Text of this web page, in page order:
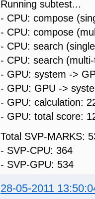
Running subtest...
- CPU: compose
- CPU: compose
- CPU: search
- CPU: search
- GPU: system ->
- GPU: GPU ->
- GPU: calculation:
- GPU: total score:
Total SVP-MARKS:
- SVP-CPU: 364
- SVP-GPU: 534
28-05-2011